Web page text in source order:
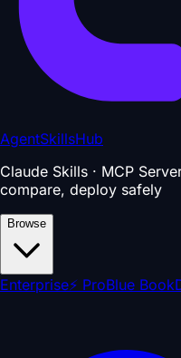
AgentSkillsHub
Claude Skills · MCP
compare, deploy safely
Browse
Enterprise⚡ ProBlue Book